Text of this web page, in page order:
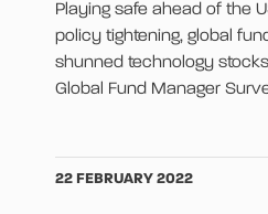
Playing safe ahead of the
policy tightening, global
shunned technology
Global Fund Manager
22 FEBRUARY 2022